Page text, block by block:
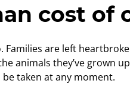
cost of
Families are left
animals they’ve grown
taken at any moment.